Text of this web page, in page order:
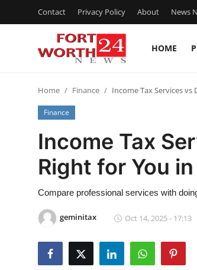
Contact Privacy Policy About News
HOME
Contact
Press Release
Privacy Policy
News Network
Submit Press Release
Home Finance Income Tax Services vs
Finance
Income Tax
Right for You
Compare professional services with
geminitax Oct 14, 2025 - 17:13